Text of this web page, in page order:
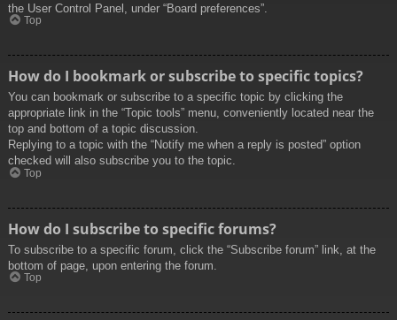
the User Control Panel, under “Board preferences”.
Top
How do I bookmark or subscribe to specific topics?
You can bookmark or subscribe to a specific topic by clicking the
appropriate link in the “Topic tools” menu, conveniently located near the
top and bottom of a topic discussion.
Replying to a topic with the “Notify me when a reply is posted” option
checked will also subscribe you to the topic.
Top
How do I subscribe to specific forums?
To subscribe to a specific forum, click the “Subscribe forum” link, at the
bottom of page, upon entering the forum.
Top